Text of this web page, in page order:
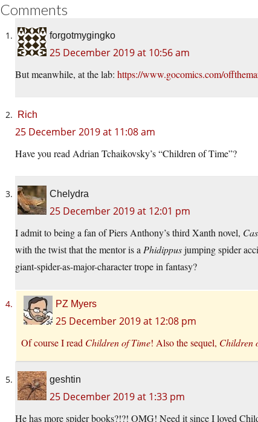
Comments
forgotmygingko
25 December 2019 at 10:56 am
But meanwhile, at the lab: https://www.gocomics.com/
Rich
25 December 2019 at 11:08 am
Have you read Adrian Tchaikovsky’s “Children of Time”?
Chelydra
25 December 2019 at 12:01 pm
I admit to being a fan of Piers Anthony’s third Xanth novel,
with the twist that the mentor is a Phidippusjumping spider
giant-spider-as-major-character trope in fantasy?
PZ Myers
25 December 2019 at 12:08 pm
Of course I read Children of Time! Also the sequel, Children
geshtin
25 December 2019 at 1:33 pm
He has more spider books?!?! OMG! Need it since I loved